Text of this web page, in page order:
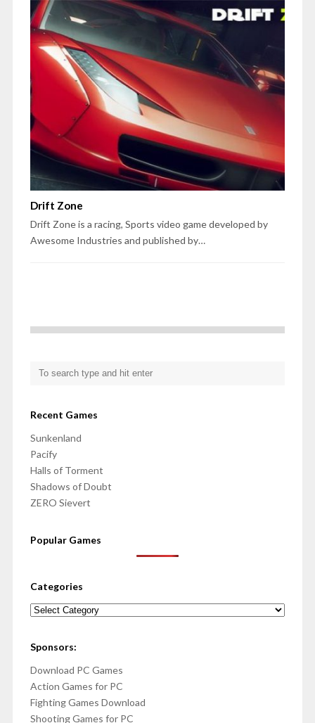
Drift Zone
Drift Zone is a racing, Sports video game developed by
Awesome Industries and published by…
Recent Games
Sunkenland
Pacify
Halls of Torment
Shadows of Doubt
ZERO Sievert
Popular Games
Categories
Categories
Sponsors:
Download PC Games
Action Games for PC
Fighting Games Download
Shooting Games for PC